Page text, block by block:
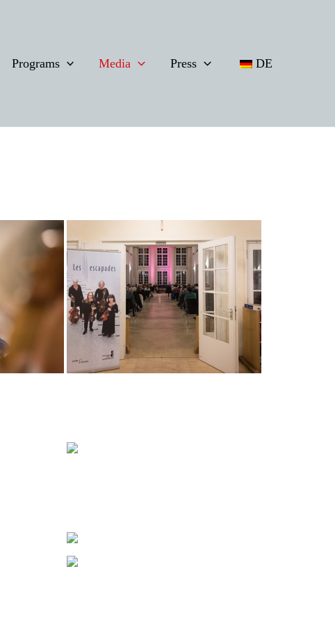
Programs Media Press DE